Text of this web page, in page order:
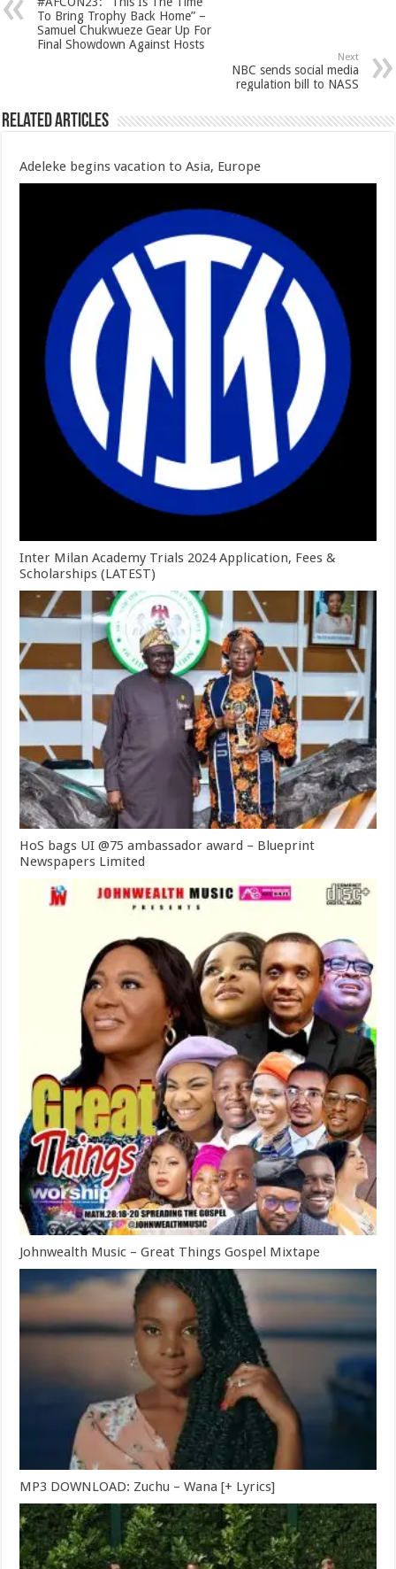
To Bring Trophy Back Home” –
Samuel Chukwueze Gear Up For
Final Showdown Against Hosts
Next
NBC sends social media
regulation bill to NASS
Related Articles
Adeleke begins vacation to Asia, Europe
Inter Milan Academy Trials 2024 Application, Fees &
Scholarships (LATEST)
HoS bags UI @75 ambassador award – Blueprint
Newspapers Limited
Johnwealth Music – Great Things Gospel Mixtape
MP3 DOWNLOAD: Zuchu – Wana [+ Lyrics]